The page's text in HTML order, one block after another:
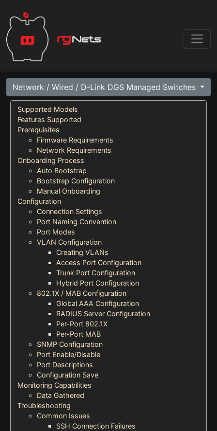
Network / Wired / D-Link DGS Managed Switches
Supported Models
Features Supported
Prerequisites
Firmware Requirements
Network Requirements
Onboarding Process
Auto Bootstrap
Bootstrap Configuration
Manual Onboarding
Configuration
Connection Settings
Port Naming Convention
Port Modes
VLAN Configuration
Creating VLANs
Access Port Configuration
Trunk Port Configuration
Hybrid Port Configuration
802.1X / MAB Configuration
Global AAA Configuration
RADIUS Server Configuration
Per-Port 802.1X
Per-Port MAB
SNMP Configuration
Port Enable/Disable
Port Descriptions
Configuration Save
Monitoring Capabilities
Data Gathered
Troubleshooting
Common Issues
SSH Connection Failures